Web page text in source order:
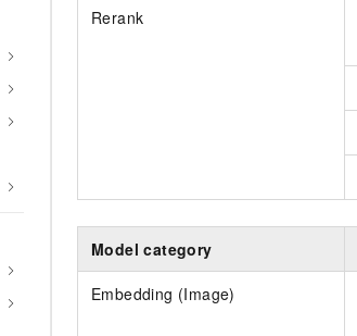
Rerank
Model category
Embedding (Image)